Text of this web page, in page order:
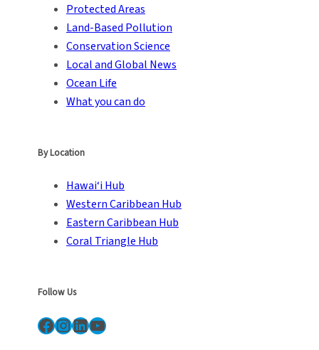
Protected Areas
Land-Based Pollution
Conservation Science
Local and Global News
Ocean Life
What you can do
By Location
Hawai‘i Hub
Western Caribbean Hub
Eastern Caribbean Hub
Coral Triangle Hub
Follow Us
Facebook InstagramLinkedIn YouTube